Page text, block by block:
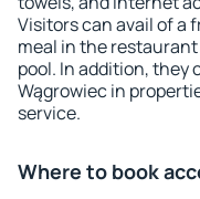
Visitors can avail of a
meal in the
pool. In addition, they
Wągrowiec in
service.
Where to book